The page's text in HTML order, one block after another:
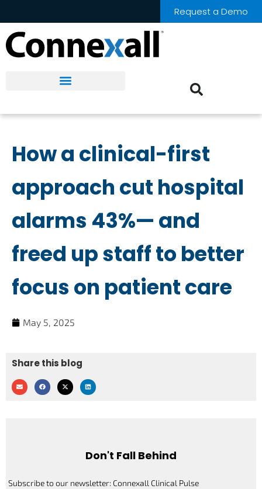
Request a Demo
How a clinical-first
approach cut hospital
alarms 43%— and
freed up staff to better
focus on patient care
May 5, 2025
Share this blog
Don't Fall Behind
Subscribe to our newsletter: Connexall Clinical Pulse